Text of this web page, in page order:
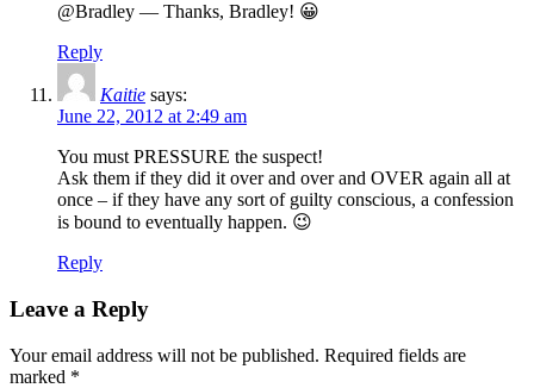
@Bradley — Thanks, Bradley! 😀
Reply
Kaitie says:
June 22, 2012 at 2:49 am
You must PRESSURE the suspect!
Ask them if they did it over and over and OVER again all at
once – if they have any sort of guilty conscious, a confession
is bound to eventually happen. 😉
Reply
Leave a Reply
Your email address will not be published. Required fields are
marked *